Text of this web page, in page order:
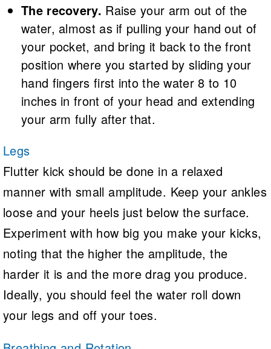
The recovery. Raise your arm out of the
water, almost as if pulling your hand out of
your pocket, and bring it back to the front
position where you started by sliding your
hand fingers first into the water 8 to 10
inches in front of your head and extending
your arm fully after that.
Legs
Flutter kick should be done in a relaxed
manner with small amplitude. Keep your ankles
loose and your heels just below the surface.
Experiment with how big you make your kicks,
noting that the higher the amplitude, the
harder it is and the more drag you produce.
Ideally, you should feel the water roll down
your legs and off your toes.